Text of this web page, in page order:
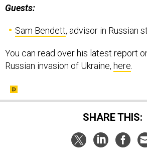
Guests:
Sam Bendett, advisor in Russian
You can read over his latest report
Russian invasion of Ukraine, here
SHARE THIS: